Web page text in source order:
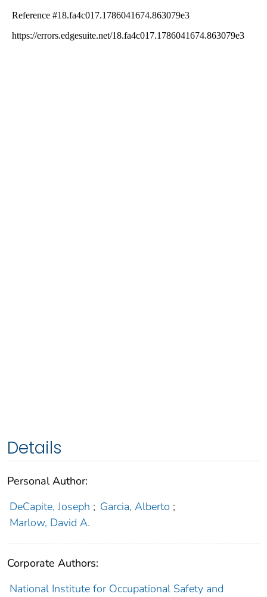
Details
Personal Author:
DeCapite, Joseph ; Garcia, Alberto ;
Marlow, David A.
Corporate Authors:
National Institute for Occupational Safety and